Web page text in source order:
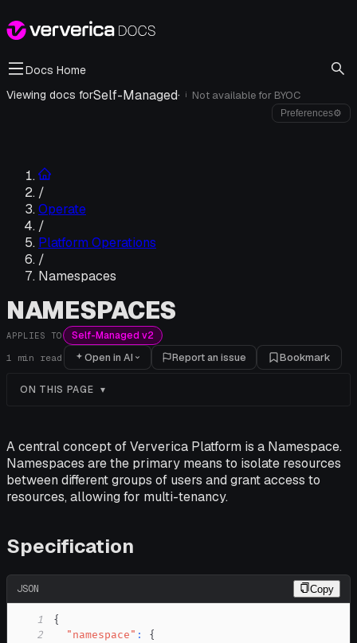
Docs Home
Viewing docs forSelf-Managed· i Not available for BYOC
Preferences⚙
/
Operate
/
Platform Operations
/
Namespaces
NAMESPACES
APPLIES TO Self-Managed v2
1 min read Open in AI Report an issue Bookmark
ON THIS PAGE
A central concept of Ververica Platform is a Namespace.
Namespaces are the primary means to isolate resources
between different groups of users and grant access to
resources, allowing for multi-tenancy.
Specification
JSON Copy
1
{
2
"namespace" :
{